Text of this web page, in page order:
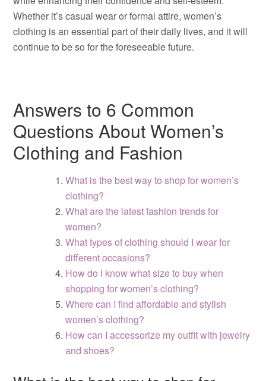
Whether it’s casual wear or formal attire, women’s
clothing is an essential part of their daily lives, and it will
continue to be so for the foreseeable future.
Answers to 6 Common
Questions About Women’s
Clothing and Fashion
What is the best way to shop for women’s
clothing?
What are the latest fashion trends for
women?
What types of clothing should I wear for
different occasions?
How do I know what size to buy when
shopping for women’s clothing?
Where can I find affordable and stylish
women’s clothing?
How can I accessorize my outfit with jewelry
and shoes?